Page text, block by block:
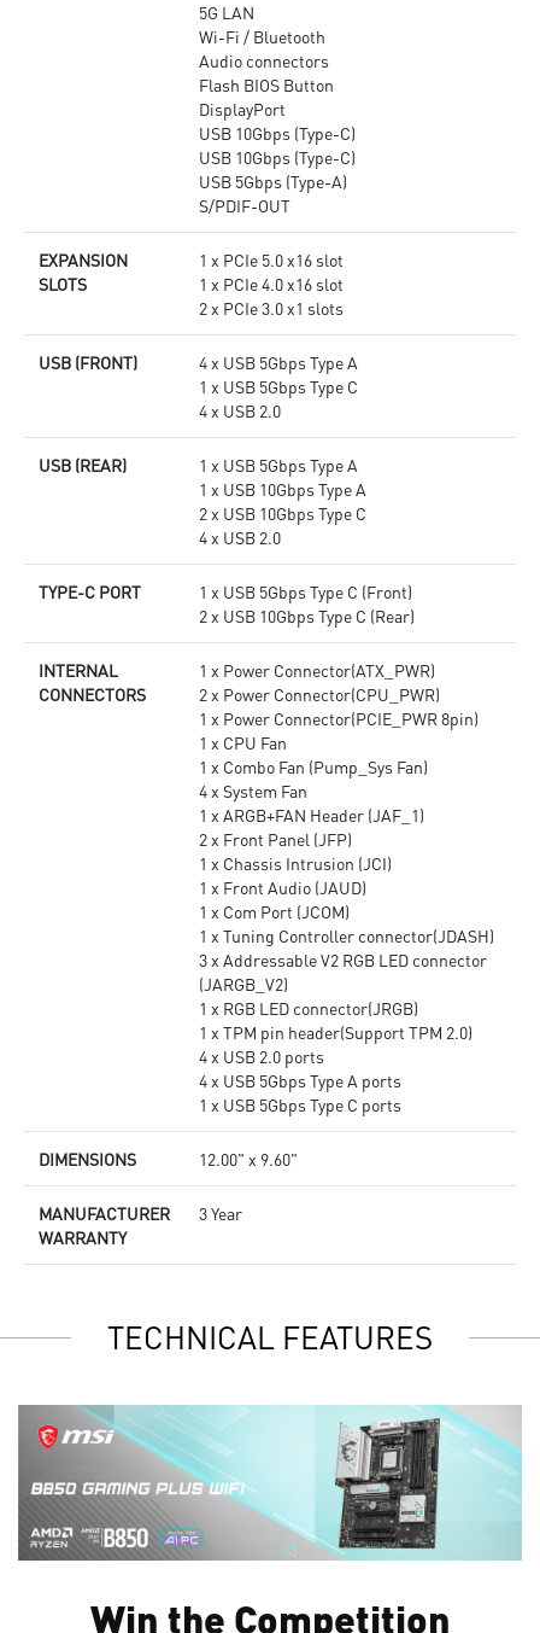
5G LAN
Wi-Fi / Bluetooth
Audio connectors
Flash BIOS Button
DisplayPort
USB 10Gbps (Type-C)
USB 10Gbps (Type-C)
USB 5Gbps (Type-A)
S/PDIF-OUT
EXPANSION
SLOTS
1 x PCIe 5.0 x16 slot
1 x PCIe 4.0 x16 slot
2 x PCIe 3.0 x1 slots
USB (FRONT)
4 x USB 5Gbps Type A
1 x USB 5Gbps Type C
4 x USB 2.0
USB (REAR)
1 x USB 5Gbps Type A
1 x USB 10Gbps Type A
2 x USB 10Gbps Type C
4 x USB 2.0
TYPE-C PORT
1 x USB 5Gbps Type C (Front)
2 x USB 10Gbps Type C (Rear)
INTERNAL
CONNECTORS
1 x Power Connector(ATX_PWR)
2 x Power Connector(CPU_PWR)
1 x Power Connector(PCIE_PWR 8pin)
1 x CPU Fan
1 x Combo Fan (Pump_Sys Fan)
4 x System Fan
1 x ARGB+FAN Header (JAF_1)
2 x Front Panel (JFP)
1 x Chassis Intrusion (JCI)
1 x Front Audio (JAUD)
1 x Com Port (JCOM)
1 x Tuning Controller connector(JDASH)
3 x Addressable V2 RGB LED connector
(JARGB_V2)
1 x RGB LED connector(JRGB)
1 x TPM pin header(Support TPM 2.0)
4 x USB 2.0 ports
4 x USB 5Gbps Type A ports
1 x USB 5Gbps Type C ports
DIMENSIONS 12.00" x 9.60"
MANUFACTURER
WARRANTY
3 Year
TECHNICAL FEATURES
Win the Competition